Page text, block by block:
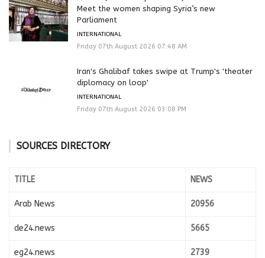
Meet the women shaping Syria’s new
Parliament
INTERNATIONAL
Friday 07th August 2026 07:48 AM
Iran's Ghalibaf takes swipe at Trump's 'theater
diplomacy on loop'
INTERNATIONAL
Friday 07th August 2026 03:08 PM
SOURCES DIRECTORY
TITLE NEWS
Arab News 20956
de24.news 5665
eg24.news 2739